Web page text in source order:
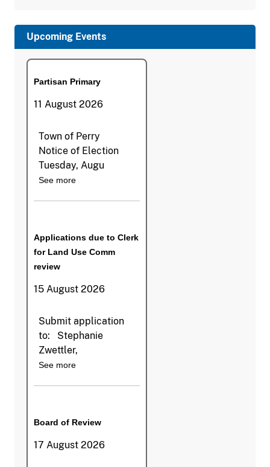
Upcoming Events
Partisan Primary
11 August 2026
Town of Perry
Notice of Election
Tuesday, Augu
See more
Applications due to Clerk
for Land Use Comm
review
15 August 2026
Submit application
to: Stephanie
Zwettler,
See more
Board of Review
17 August 2026